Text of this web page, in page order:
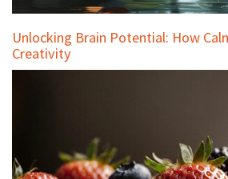
Unlocking Brain Potential: How
Creativity